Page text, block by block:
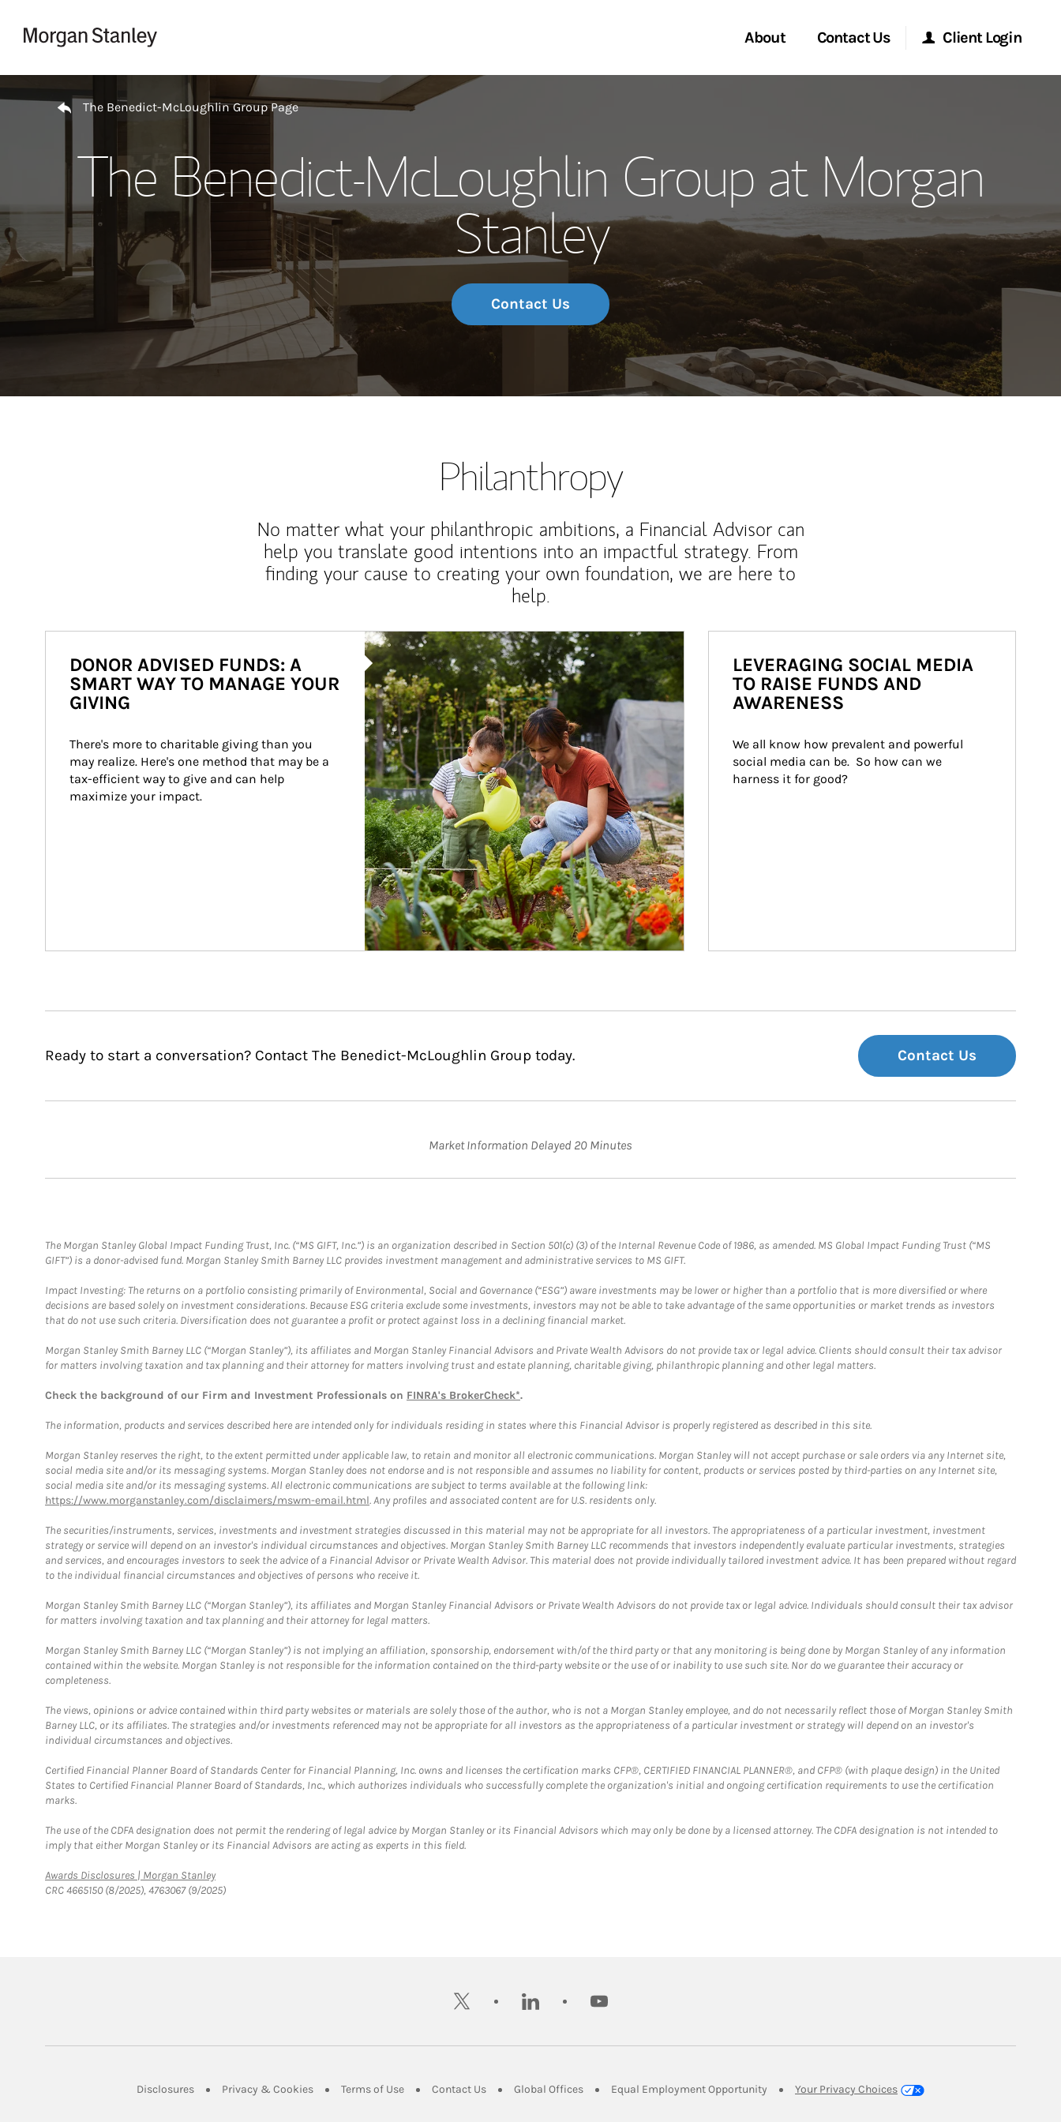
About
Meet the Team
Wealth Management Global
Thought Leadership
Contact Us Client Login
Morgan Stanley at Work
Matrix
The Benedict-McLoughlin Group Page
The Benedict-McLoughlin Group at Morgan
Stanley
Contact Us
Philanthropy
No matter what your philanthropic ambitions, a Financial Advisor can
help you translate good intentions into an impactful strategy. From
finding your cause to creating your own foundation, we are here to
help.
Article Image
DONOR ADVISED FUNDS: A
SMART WAY TO MANAGE YOUR
GIVING
There's more to charitable giving than you
may realize. Here's one method that may be a
tax-efficient way to give and can help
maximize your impact.
LEVERAGING SOCIAL MEDIA
TO RAISE FUNDS AND
AWARENESS
We all know how prevalent and powerful
social media can be.  So how can we
harness it for good?
Ready to start a conversation? Contact The Benedict-McLoughlin Group today. Contact Us
Market Information Delayed 20 Minutes
The Morgan Stanley Global Impact Funding Trust, Inc. (“MS GIFT, Inc.”) is an organization described in Section 501(c) (3) of the Internal Revenue Code of 1986, as amended. MS Global Impact Funding Trust (“MS
GIFT”) is a donor-advised fund. Morgan Stanley Smith Barney LLC provides investment management and administrative services to MS GIFT.
Impact Investing: The returns on a portfolio consisting primarily of Environmental, Social and Governance (“ESG”) aware investments may be lower or higher than a portfolio that is more diversified or where
decisions are based solely on investment considerations. Because ESG criteria exclude some investments, investors may not be able to take advantage of the same opportunities or market trends as investors
that do not use such criteria. Diversification does not guarantee a profit or protect against loss in a declining financial market.
Morgan Stanley Smith Barney LLC (“Morgan Stanley”), its affiliates and Morgan Stanley Financial Advisors and Private Wealth Advisors do not provide tax or legal advice. Clients should consult their tax advisor
for matters involving taxation and tax planning and their attorney for matters involving trust and estate planning, charitable giving, philanthropic planning and other legal matters.
Check the background of our Firm and Investment Professionals on FINRA's BrokerCheck*.
The information, products and services described here are intended only for individuals residing in states where this Financial Advisor is properly registered as described in this site.
Morgan Stanley reserves the right, to the extent permitted under applicable law, to retain and monitor all electronic communications. Morgan Stanley will not accept purchase or sale orders via any Internet site,
social media site and/or its messaging systems. Morgan Stanley does not endorse and is not responsible and assumes no liability for content, products or services posted by third-parties on any Internet site,
social media site and/or its messaging systems. All electronic communications are subject to terms available at the following link:
https://www.morganstanley.com/disclaimers/mswm-email.html. Any profiles and associated content are for U.S. residents only.
The securities/instruments, services, investments and investment strategies discussed in this material may not be appropriate for all investors. The appropriateness of a particular investment, investment
strategy or service will depend on an investor's individual circumstances and objectives. Morgan Stanley Smith Barney LLC recommends that investors independently evaluate particular investments, strategies
and services, and encourages investors to seek the advice of a Financial Advisor or Private Wealth Advisor. This material does not provide individually tailored investment advice. It has been prepared without regard
to the individual financial circumstances and objectives of persons who receive it.
Morgan Stanley Smith Barney LLC (“Morgan Stanley”), its affiliates and Morgan Stanley Financial Advisors or Private Wealth Advisors do not provide tax or legal advice. Individuals should consult their tax advisor
for matters involving taxation and tax planning and their attorney for legal matters.
Morgan Stanley Smith Barney LLC (“Morgan Stanley”) is not implying an affiliation, sponsorship, endorsement with/of the third party or that any monitoring is being done by Morgan Stanley of any information
contained within the website. Morgan Stanley is not responsible for the information contained on the third-party website or the use of or inability to use such site. Nor do we guarantee their accuracy or
completeness.
The views, opinions or advice contained within third party websites or materials are solely those of the author, who is not a Morgan Stanley employee, and do not necessarily reflect those of Morgan Stanley Smith
Barney LLC, or its affiliates. The strategies and/or investments referenced may not be appropriate for all investors as the appropriateness of a particular investment or strategy will depend on an investor's
individual circumstances and objectives.
Certified Financial Planner Board of Standards Center for Financial Planning, Inc. owns and licenses the certification marks CFP®, CERTIFIED FINANCIAL PLANNER®, and CFP® (with plaque design) in the United
States to Certified Financial Planner Board of Standards, Inc., which authorizes individuals who successfully complete the organization's initial and ongoing certification requirements to use the certification
marks.
The use of the CDFA designation does not permit the rendering of legal advice by Morgan Stanley or its Financial Advisors which may only be done by a licensed attorney. The CDFA designation is not intended to
imply that either Morgan Stanley or its Financial Advisors are acting as experts in this field.
Awards Disclosures | Morgan StanleyLink Opens in New Tab
CRC 4665150 (8/2025), 4763067 (9/2025)
twitter linkedin youtube
DisclosuresLink Opens in New Tab
Privacy & CookiesLink Opens in New Tab
Terms of UseLink Opens in New Tab
Contact UsLink Opens in New Tab
Global OfficesLink Opens in New Tab
Equal Employment Opportunity Link Opens in New Tab
Your Privacy Choices